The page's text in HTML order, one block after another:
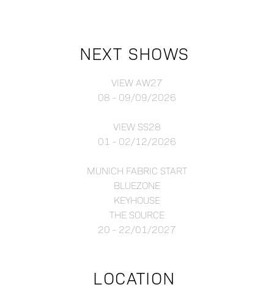
NEXT SHOWS
VIEW AW27
08 - 09/09/2026
VIEW SS28
01 - 02/12/2026
MUNICH FABRIC START
BLUEZONE
KEYHOUSE
THE SOURCE
20 - 22/01/2027
LOCATION